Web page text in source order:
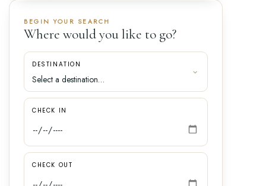
BEGIN YOUR SEARCH
Where would you like to go?
DESTINATION
CHECK IN
CHECK OUT